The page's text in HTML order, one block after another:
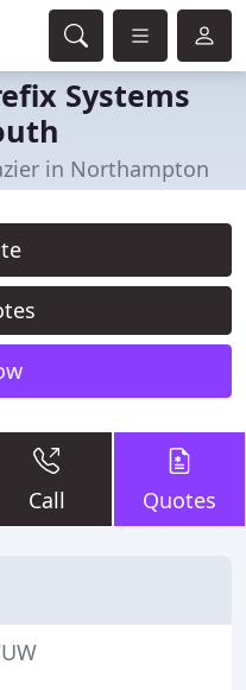
Systems
in Northampton
Call Quotes